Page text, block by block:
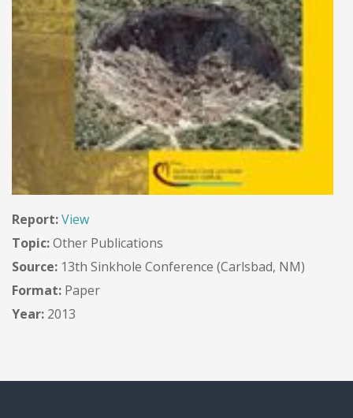
Report:View
Topic:Other Publications
Source: 13th Sinkhole Conference (Carlsbad, NM)
Format: Paper
Year: 2013